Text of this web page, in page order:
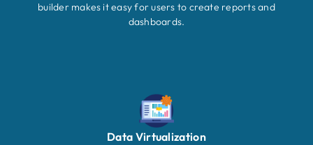
builder makes it easy for users to create reports and
dashboards.
Data Virtualization